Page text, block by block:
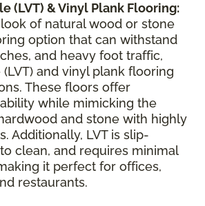
(LVT) & Vinyl Plank Flooring:
of natural wood or stone
option that can withstand
and heavy foot traffic,
and vinyl plank flooring
These floors offer
while mimicking the
and stone with highly
Additionally, LVT is slip-
clean, and requires minimal
it perfect for offices,
restaurants.